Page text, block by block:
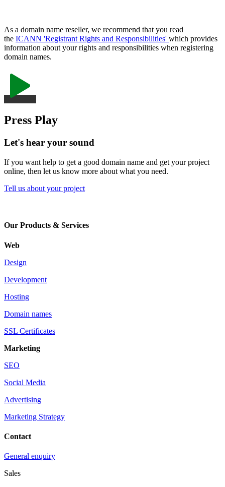
As a domain name reseller, we recommend that you read
the ICANN 'Registrant Rights and Responsibilities' which provides
information about your rights and responsibilities when registering
domain names.
Press Play
Let's hear your sound
If you want help to get a good domain name and get your project
online, then let us know more about what you need.
Tell us about your project
Our Products & Services
Web
Design
Development
Hosting
Domain names
SSL Certificates
Marketing
SEO
Social Media
Advertising
Marketing Strategy
Contact
General enquiry
Sales